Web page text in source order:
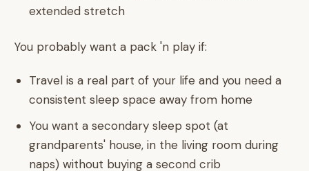
extended stretch
You probably want a pack 'n play if:
Travel is a real part of your life and you need a
consistent sleep space away from home
You want a secondary sleep spot (at
grandparents' house, in the living room during
naps) without buying a second crib